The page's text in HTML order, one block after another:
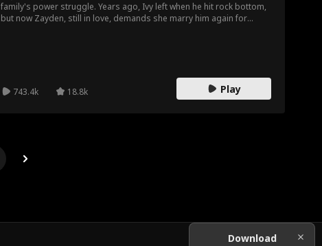
family's power struggle. Years ago, Ivy left when he hit rock bottom,
but now Zayden, still in love, demands she marry him again for
743.4k
18.8k Play
Download